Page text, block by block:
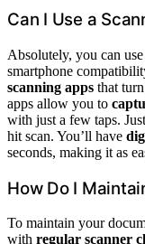
Can I Use a
Absolutely, you can
smartphone
scanning apps that
apps allow you to
with just a few taps.
hit scan. You’ll have
seconds, making it as
How Do I
To maintain your
with regular scanner